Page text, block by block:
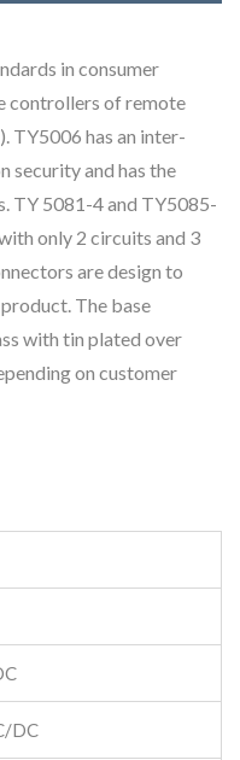
in consumer
controllers of remote
TY5006 has an inter-
security and has the
TY 5081-4 and TY5085-
only 2 circuits and 3
are design to
The base
with tin plated over
on customer
DC